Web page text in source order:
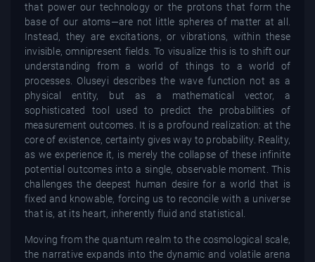
that power our technology or the protons that form the
base of our atoms—are not little spheres of matter at all.
Instead, they are excitations, or vibrations, within these
invisible, omnipresent fields. To visualize this is to shift our
understanding from a world of things to a world of
processes. Oluseyi describes the wave function not as a
physical entity, but as a mathematical vector, a
sophisticated tool used to predict the probabilities of
measurement outcomes. It is a profound realization: at the
core of existence, certainty gives way to probability. Reality,
as we experience it, is merely the collapse of these infinite
potential outcomes into a single, observable moment. This
challenges the deepest human desire for a world that is
fixed and knowable, forcing us to reconcile with a universe
that is, at its heart, inherently fluid and statistical.
Moving from the quantum realm to the cosmological scale,
the narrative expands into the dynamic and volatile arena